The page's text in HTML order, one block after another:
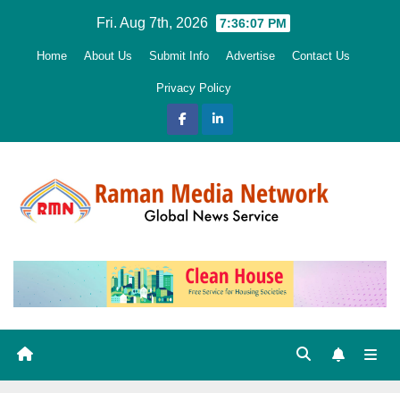
Fri. Aug 7th, 2026 7:36:08 PM
Home About Us Submit Info Advertise Contact Us
Privacy Policy